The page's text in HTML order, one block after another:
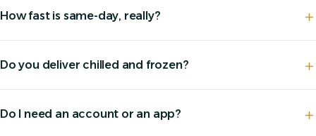
How fast is same-day, really?
Do you deliver chilled and frozen?
Do I need an account or an app?